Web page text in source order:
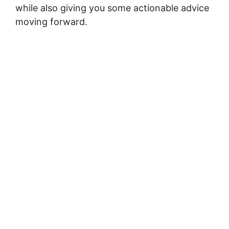
while also giving you some actionable advice
moving forward.